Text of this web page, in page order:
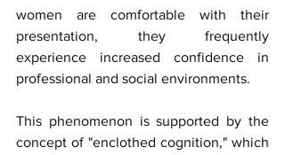
women are comfortable with their
presentation, they frequently
experience increased confidence in
professional and social environments.
This phenomenon is supported by the
concept of "enclothed cognition," which